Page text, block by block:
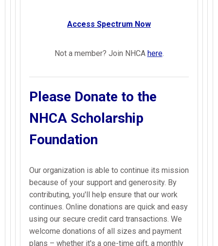
Access Spectrum Now
Not a member? Join NHCA here.
Please Donate to the
NHCA Scholarship
Foundation
Our organization is able to continue its mission
because of your support and generosity. By
contributing, you'll help ensure that our work
continues. Online donations are quick and easy
using our secure credit card transactions. We
welcome donations of all sizes and payment
plans – whether it's a one-time gift, a monthly